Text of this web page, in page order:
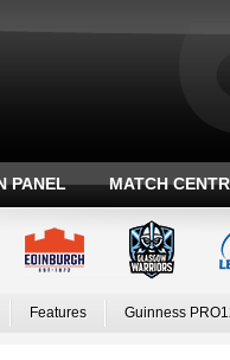
PANEL MATCH
Features Guinness